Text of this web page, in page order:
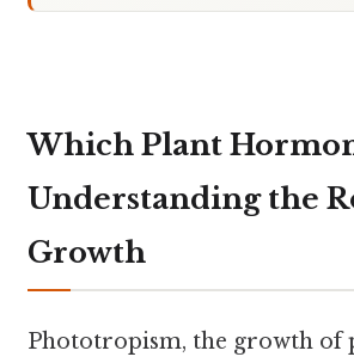
Which Plant
Understanding the
Growth
Phototropism, the growth of